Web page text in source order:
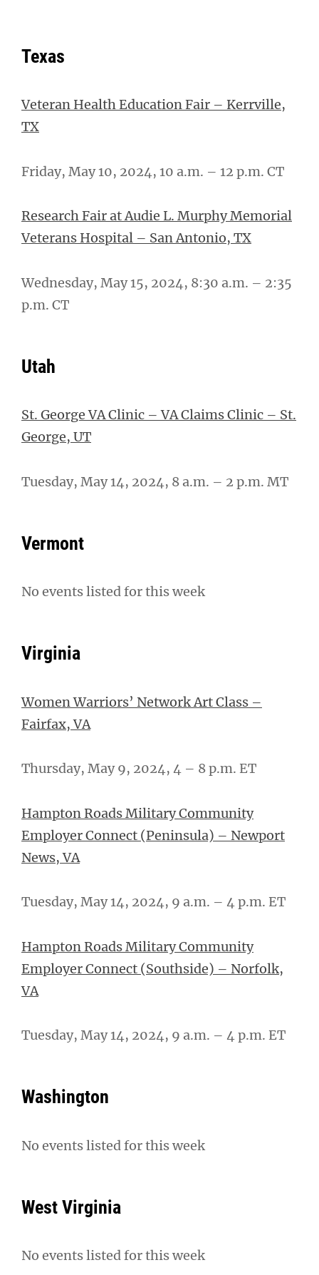
Texas
Veteran Health Education Fair – Kerrville,
TX
Friday, May 10, 2024, 10 a.m. – 12 p.m. CT
Research Fair at Audie L. Murphy Memorial
Veterans Hospital – San Antonio, TX
Wednesday, May 15, 2024, 8:30 a.m. – 2:35
p.m. CT
Utah
St. George VA Clinic – VA Claims Clinic – St.
George, UT
Tuesday, May 14, 2024, 8 a.m. – 2 p.m. MT
Vermont
No events listed for this week
Virginia
Women Warriors’ Network Art Class –
Fairfax, VA
Thursday, May 9, 2024, 4 – 8 p.m. ET
Hampton Roads Military Community
Employer Connect (Peninsula) – Newport
News, VA
Tuesday, May 14, 2024, 9 a.m. – 4 p.m. ET
Hampton Roads Military Community
Employer Connect (Southside) – Norfolk,
VA
Tuesday, May 14, 2024, 9 a.m. – 4 p.m. ET
Washington
No events listed for this week
West Virginia
No events listed for this week